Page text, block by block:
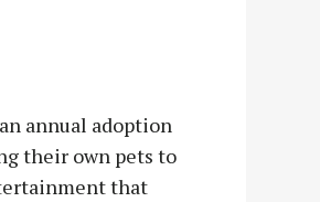
annual adoption
their own pets to
that